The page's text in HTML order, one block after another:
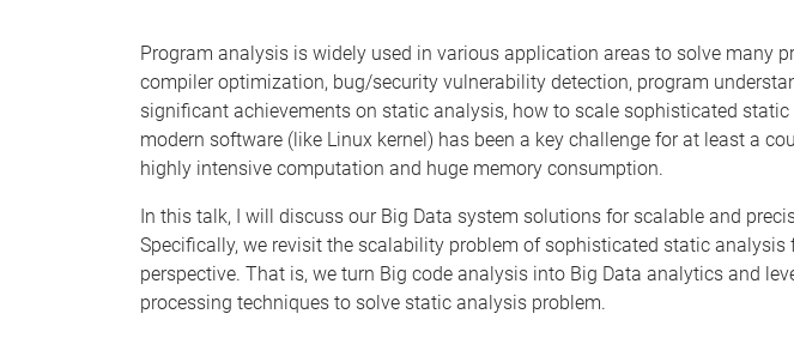
Program analysis is widely used in various application areas to solve many
compiler optimization, bug/security vulnerability detection, program
significant achievements on static analysis, how to scale sophisticated
modern software (like Linux kernel) has been a key challenge for at least a
highly intensive computation and huge memory consumption.
In this talk, I will discuss our Big Data system solutions for scalable and
Specifically, we revisit the scalability problem of sophisticated static analysis
perspective. That is, we turn Big code analysis into Big Data analytics and
processing techniques to solve static analysis problem.